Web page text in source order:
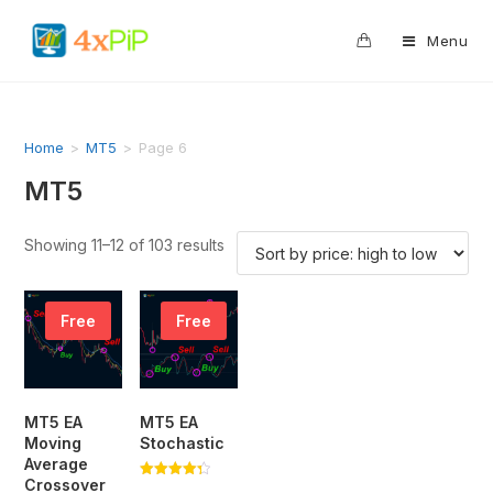
Menu
Home > MT5 > Page 6
MT5
Showing 11–12 of 103 results
Free
MT5 EA
Moving
Average
Crossover
Free
MT5 EA
Stochastic